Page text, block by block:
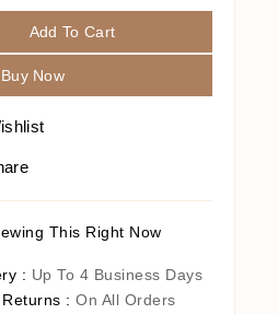
Add To Cart
Buy Now
This Right Now
: Up To 4 Business Days
: On All Orders